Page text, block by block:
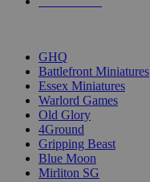
GHQ
Battlefront Miniatures
Essex Miniatures
Warlord Games
Old Glory
4Ground
Gripping Beast
Blue Moon
Mirliton SG